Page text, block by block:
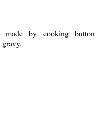
made by cooking button